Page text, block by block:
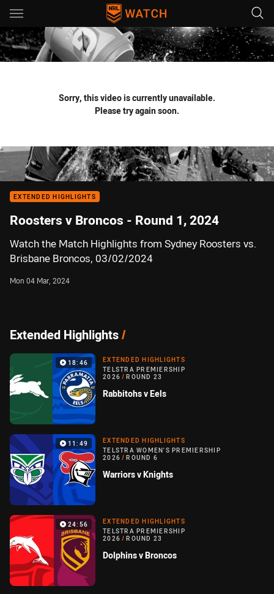
Main
You have skipped the navigation, tab for page content
Sorry, this video is currently unavailable.
Please try again soon.
EXTENDED HIGHLIGHTS
Roosters v Broncos - Round 1, 2024
Watch the Match Highlights from Sydney Roosters vs.
Brisbane Broncos, 03/02/2024
Mon 04 Mar, 2024
Extended Highlights/
18:46
EXTENDED HIGHLIGHTS
TELSTRA PREMIERSHIP
2026 / ROUND 23
Rabbitohs v Eels
11:49
EXTENDED HIGHLIGHTS
TELSTRA WOMEN'S PREMIERSHIP
2026 / ROUND 6
Warriors v Knights
24:56
EXTENDED HIGHLIGHTS
TELSTRA PREMIERSHIP
2026 / ROUND 23
Dolphins v Broncos